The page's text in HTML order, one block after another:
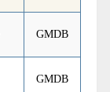
GMDB
GMDB